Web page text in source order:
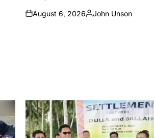
on
August 6, 2026
Posted
John Unson